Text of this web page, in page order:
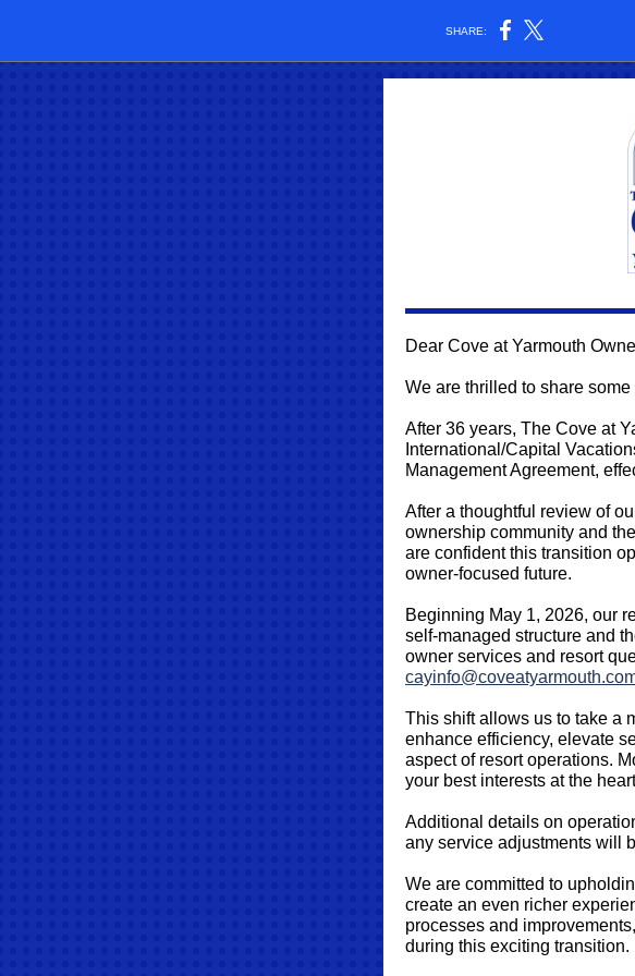
SHARE:
Dear Cove at Yarmouth
We are thrilled to share
After 36 years, The Cove at
International/Capital
Management Agreement,
After a thoughtful review of
ownership community and
are confident this transition
owner‑focused future.
Beginning May 1, 2026, our
self‑managed structure and
owner services and resort
This shift allows us to take a
enhance efficiency, elevate
aspect of resort operations.
your best interests at the
Additional details on
any service adjustments will
We are committed to
create an even richer
processes and
during this exciting transition.